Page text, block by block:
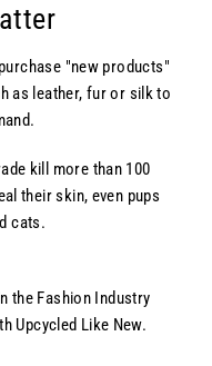
"new products"
as leather, fur or silk to
kill more than 100
their skin, even pups
cats.
the Fashion Industry
Upcycled Like New.